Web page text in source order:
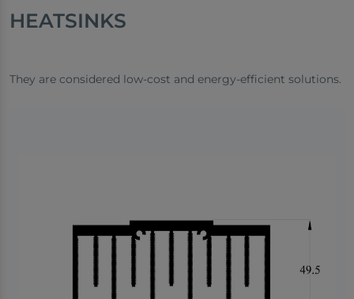
HEATSINKS
They are considered low-cost and energy-efficient solutions.